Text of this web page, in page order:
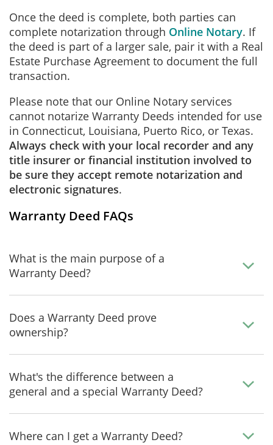
Once the deed is complete, both parties can
complete notarization through Online Notary. If
the deed is part of a larger sale, pair it with a Real
Estate Purchase Agreement to document the full
transaction.
Please note that our Online Notary services
cannot notarize Warranty Deeds intended for use
in Connecticut, Louisiana, Puerto Rico, or Texas.
Always check with your local recorder and any
title insurer or financial institution involved to
be sure they accept remote notarization and
electronic signatures.
Warranty Deed FAQs
What is the main purpose of a
Warranty Deed?
Does a Warranty Deed prove
ownership?
What's the difference between a
general and a special Warranty Deed?
Where can I get a Warranty Deed?